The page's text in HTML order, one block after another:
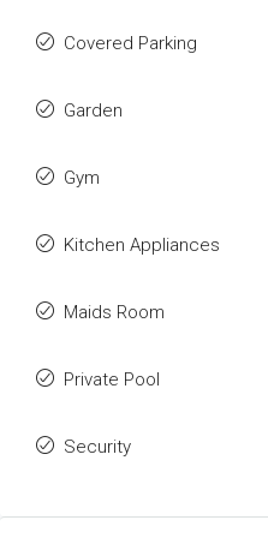
Covered Parking
Garden
Gym
Kitchen Appliances
Maids Room
Private Pool
Security